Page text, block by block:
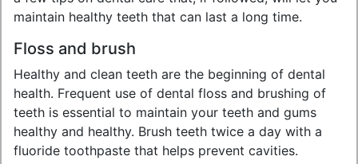
maintain healthy teeth that can last a long time.
Floss and brush
Healthy and clean teeth are the beginning of dental
health. Frequent use of dental floss and brushing of
teeth is essential to maintain your teeth and gums
healthy and healthy. Brush teeth twice a day with a
fluoride toothpaste that helps prevent cavities.